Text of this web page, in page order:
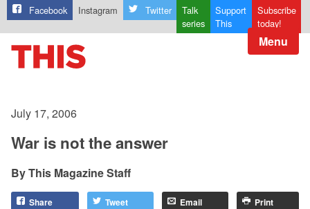
Facebook Instagram Twitter
Talk
series
Support
This
Subscribe
today!
Menu
July 17, 2006
War is not the answer
This Magazine Staff
Share Tweet Email Print